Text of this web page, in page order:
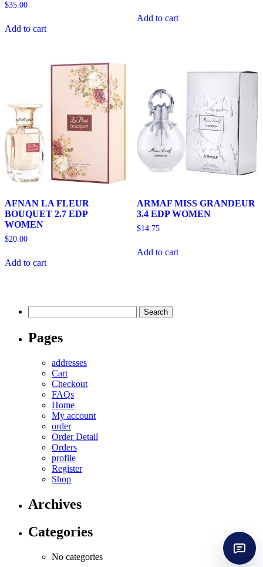
$35.00
Add to cart
Add to cart
AFNAN LA FLEUR
BOUQUET 2.7 EDP
WOMEN
$20.00
Add to cart
ARMAF MISS GRANDEUR
3.4 EDP WOMEN
$14.75
Add to cart
for:
Pages
addresses
Cart
Checkout
FAQs
Home
My account
order
Order Detail
Orders
profile
Register
Shop
Archives
Categories
No categories